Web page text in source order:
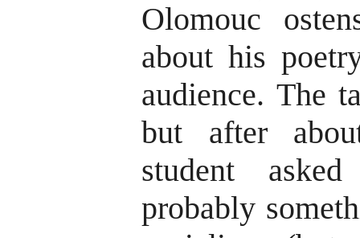
Olomouc
about his
audience. The
but after
student
probably